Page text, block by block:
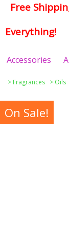
Free
Everything!
Accessories
> Fragrances > Oils
On Sale!